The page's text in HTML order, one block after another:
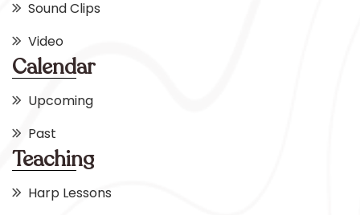
Sound Clips
Video
Calendar
Upcoming
Past
Teaching
Harp Lessons